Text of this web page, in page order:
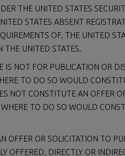
THE UNITED STATES
STATES ABSENT
OF, THE UNITED
THE UNITED STATES.
IS NOT FOR PUBLICATION OR
TO DO SO WOULD
NOT CONSTITUTE AN OFFER
TO DO SO WOULD
OR SOLICITATION TO
OFFERED, DIRECTLY OR